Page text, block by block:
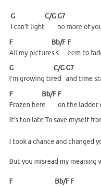
G
I can’t light
C/G G7
no more of
F
All my picture
Bb/F
s s
F
eem to
G
I’m growing tir
C/G
ed
G7
and time
F
Frozen her
Bb/F
e
F
on the ladder
It’s too late To save myself
I took a chance and changed
But you misread my meaning
F
Bb/F F